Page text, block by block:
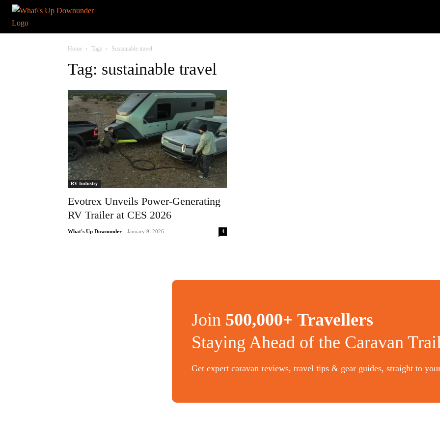
Home Tags Sustainable travel
Tag: sustainable travel
RV Industry
Evotrex Unveils Power-Generating
RV Trailer at CES 2026
What's Up Downunder - January 9, 2026 4
Join 500,000+ Travellers
Staying Ahead of the Caravan
Get expert caravan reviews, travel tips & gear guides, straight to